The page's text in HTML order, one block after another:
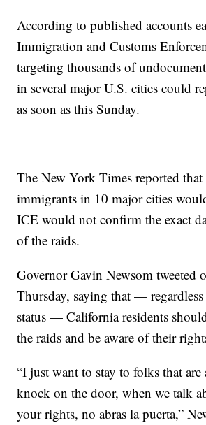
According to published accounts
Immigration and Customs
targeting thousands of
in several major U.S. cities could
as soon as this Sunday.
The New York Times reported
immigrants in 10 major cities
ICE would not confirm the exact
of the raids.
Governor Gavin Newsom tweeted
Thursday, saying that —
status — California residents
the raids and be aware of their
“I just want to stay to folks that
knock on the door, when we talk
your rights, no abras la puerta,”